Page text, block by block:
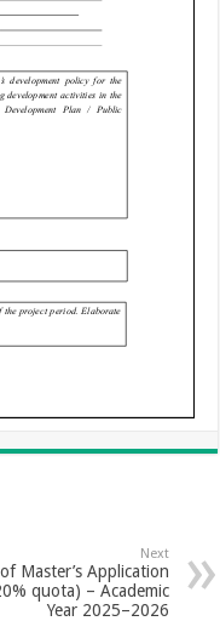
Next
Master’s Application
quota) – Academic
Year 2025–2026